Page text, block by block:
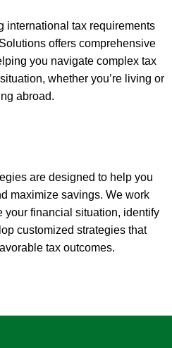
international tax requirements
offers comprehensive
you navigate complex tax
whether you’re living or
abroad.
are designed to help you
maximize savings. We work
your financial situation, identify
customized strategies that
tax outcomes.